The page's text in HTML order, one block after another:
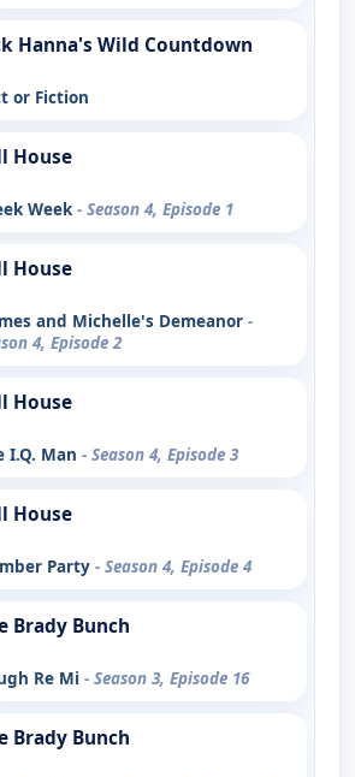
Hanna's Wild Countdown
or Fiction
House
Week - Season 4, Episode 1
House
and Michelle's Demeanor -
4, Episode 2
House
I.Q. Man - Season 4, Episode 3
House
Party - Season 4, Episode 4
Brady Bunch
Re Mi - Season 3, Episode 16
Brady Bunch